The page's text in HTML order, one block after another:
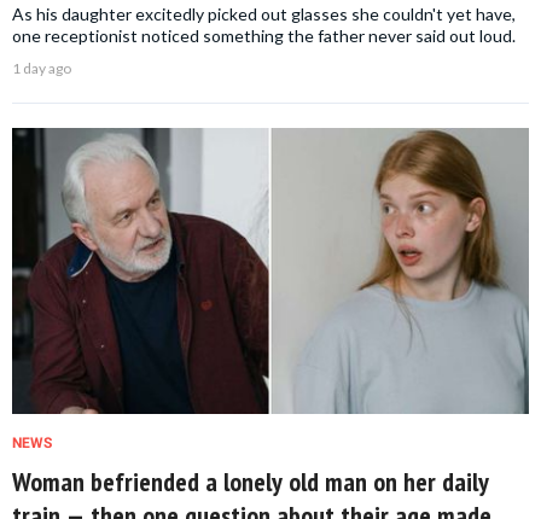
As his daughter excitedly picked out glasses she couldn't yet have,
one receptionist noticed something the father never said out loud.
1 day ago
NEWS
Woman befriended a lonely old man on her daily